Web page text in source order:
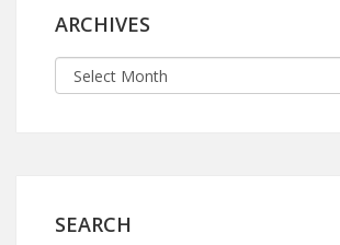
ARCHIVES
SEARCH